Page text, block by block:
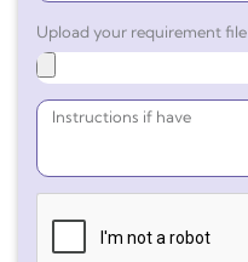
Upload your requirement file